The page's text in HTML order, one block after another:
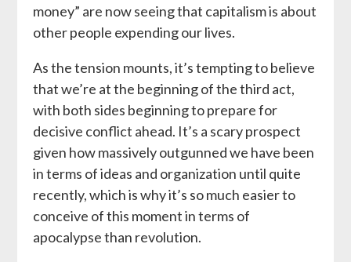
money” are now seeing that capitalism is about
other people expending our lives.
As the tension mounts, it’s tempting to believe
that we’re at the beginning of the third act,
with both sides beginning to prepare for
decisive conflict ahead. It’s a scary prospect
given how massively outgunned we have been
in terms of ideas and organization until quite
recently, which is why it’s so much easier to
conceive of this moment in terms of
apocalypse than revolution.